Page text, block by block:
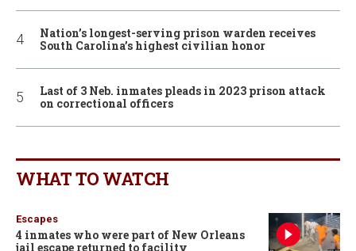
Nation’s longest-serving prison warden receives
South Carolina’s highest civilian honor
Last of 3 Neb. inmates pleads in 2023 prison attack
on correctional officers
WHAT TO WATCH
Escapes
4 inmates who were part of New Orleans
jail escape returned to facility